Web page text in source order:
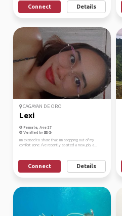
Connect Details
CAGAYAN DE ORO
Lexi
Female, Age 27
Verified by
I'm excited to share that I'm stepping out of my
comfort zone. I've recently started a new job, a...
Connect Details